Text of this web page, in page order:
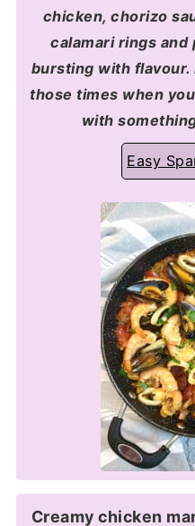
chicken, chorizo
calamari rings and
bursting with
those times when
with
Easy
Creamy chicken